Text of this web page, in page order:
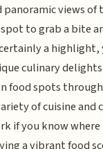
views of
to grab a bite
a highlight,
culinary
food spots
of cuisine and
if you know